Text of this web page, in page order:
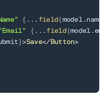
{ . . . field ( model. name
"Email" { . . . field (model.
}>Save</Button>